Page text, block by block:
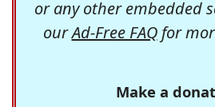
or any other embedded
ourAd-Free FAQfor
Make a